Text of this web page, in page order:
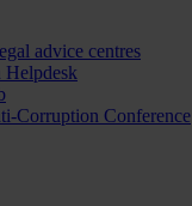
advice centres
Corruption Conference